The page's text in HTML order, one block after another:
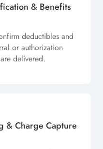
& Benefits
deductibles and
or authorization
delivered.
& Charge Capture